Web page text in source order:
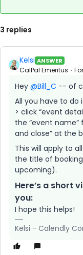
3 replies
Kelsi ANSWER
CalPal Emeritus
Hey @Bill_C -- of
All you have to do
> click “event
the “event name”
and close” at the
This will apply to
the title of
upcoming).
Here’s a short
you:
I hope this helps!
Kelsi - Calendly